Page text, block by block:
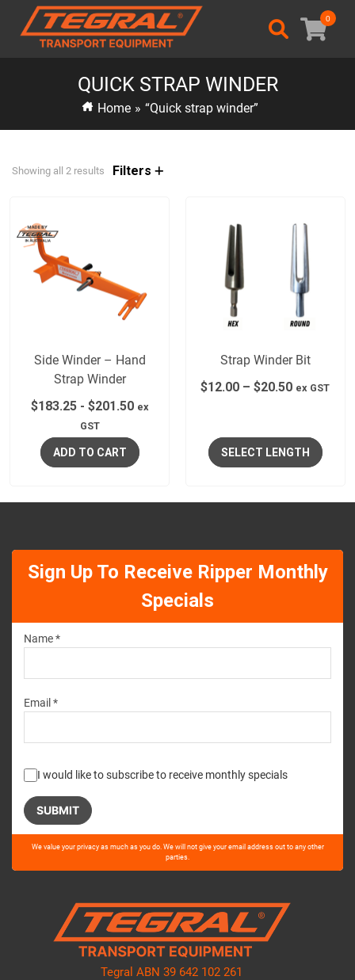
0
QUICK STRAP WINDER
Home » “Quick strap winder”
Showing all 2 results Filters
Side Winder – Hand
Strap Winder
$183.25- $201.50 ex
GST
ADD TO CART
Strap Winder Bit
$12.00 –$20.50 ex GST
SELECT LENGTH
Sign Up To Receive Ripper Monthly
Specials
Name *
Email *
I would like to subscribe to receive monthly specials
Please
this
We value your privacy as much as you do. We will not give your email address out to any other
parties.
Tegral ABN 39 642 102 261